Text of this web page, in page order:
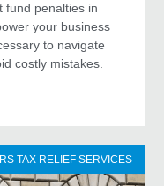
fund penalties in
your business
to navigate
costly mistakes.
TAX RELIEF SERVICES